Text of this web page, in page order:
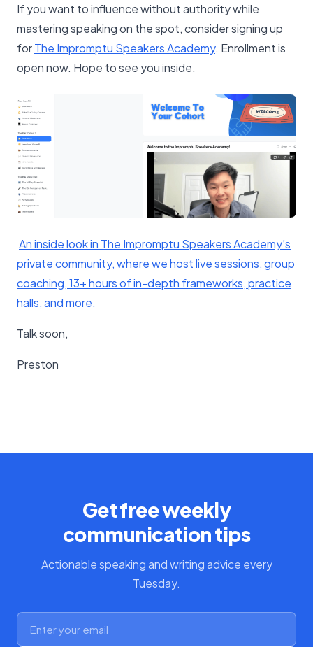
If you want to influence without authority while
mastering speaking on the spot, consider signing up
for​The Impromptu Speakers Academy​. Enrollment is
open now. Hope to see you inside.
​An inside look in The Impromptu Speakers Academy’s
private community, where we host live sessions, group
coaching, 13+ hours of in-depth frameworks, practice
halls, and more. ​
Talk soon,
Preston
Get free weekly
communication tips
Actionable speaking and writing advice every
Tuesday.